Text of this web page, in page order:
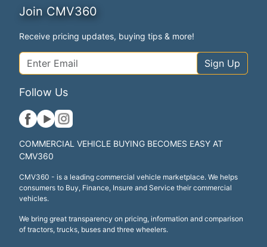
Join CMV360
Receive pricing updates, buying tips & more!
Sign Up
Follow Us
COMMERCIAL VEHICLE BUYING BECOMES EASY AT
CMV360
CMV360 - is a leading commercial vehicle marketplace. We helps
consumers to Buy, Finance, Insure and Service their commercial
vehicles.
We bring great transparency on pricing, information and comparison
of tractors, trucks, buses and three wheelers.